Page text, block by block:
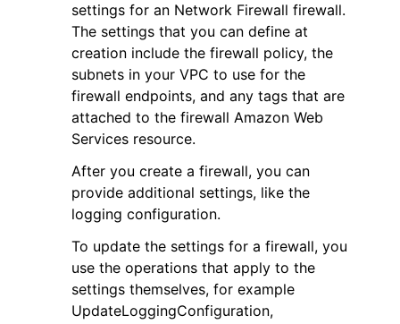
navigation of Available Services
settings for an Network Firewall firewall.
The settings that you can define at
creation include the firewall policy, the
subnets in your VPC to use for the
firewall endpoints, and any tags that are
attached to the firewall Amazon Web
Services resource.
After you create a firewall, you can
provide additional settings, like the
logging configuration.
To update the settings for a firewall, you
use the operations that apply to the
settings themselves, for example
UpdateLoggingConfiguration,